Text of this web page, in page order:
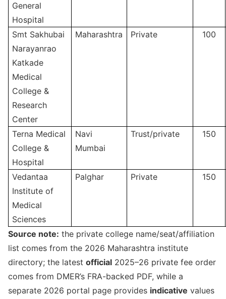
General
Hospital
Smt Sakhubai
Narayanrao
Katkade
Medical
College &
Research
Center
Maharashtra Private 100
Terna Medical
College &
Hospital
Navi
Mumbai
Trust/private 150
Vedantaa
Institute of
Medical
Sciences
Palghar Private 150
Source note: the private college name/seat/affiliation
list comes from the 2026 Maharashtra institute
directory; the latest official 2025–26 private fee order
comes from DMER’s FRA-backed PDF, while a
separate 2026 portal page provides indicative values